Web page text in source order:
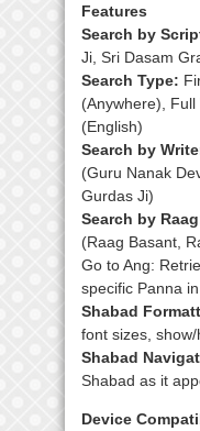
Features
Search by
Ji, Sri Dasam
Search Type:
(Anywhere),
(English)
Search by
(Guru Nanak
Gurdas Ji)
Search by
(Raag Basant,
Go to Ang:
specific Panna
Shabad
font sizes,
Shabad
Shabad as it
Device